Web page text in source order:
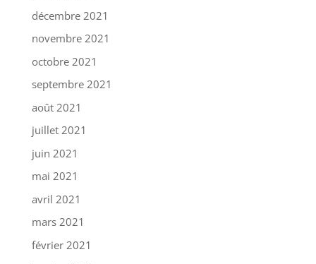
décembre 2021
novembre 2021
octobre 2021
septembre 2021
août 2021
juillet 2021
juin 2021
mai 2021
avril 2021
mars 2021
février 2021